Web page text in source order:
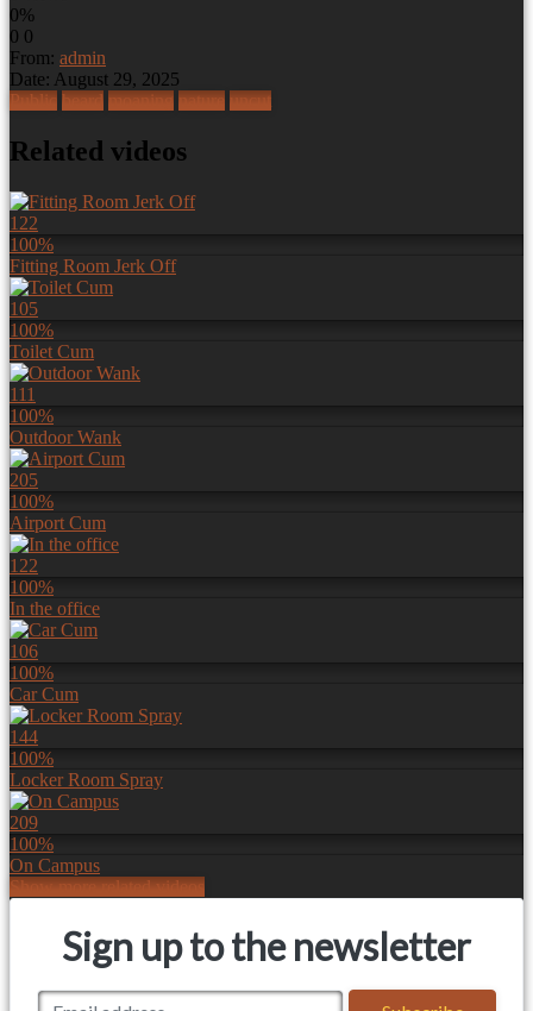
0%
0 0
From: admin
Date: August 29, 2025
Public beard moaning nature uncut
Related videos
122
100%
Fitting Room Jerk Off
105
100%
Toilet Cum
111
100%
Outdoor Wank
205
100%
Airport Cum
122
100%
In the office
106
100%
Car Cum
144
100%
Locker Room Spray
209
100%
On Campus
Show more related videos
Sign up to the newsletter